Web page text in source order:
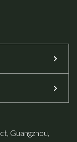
Guangzhou,